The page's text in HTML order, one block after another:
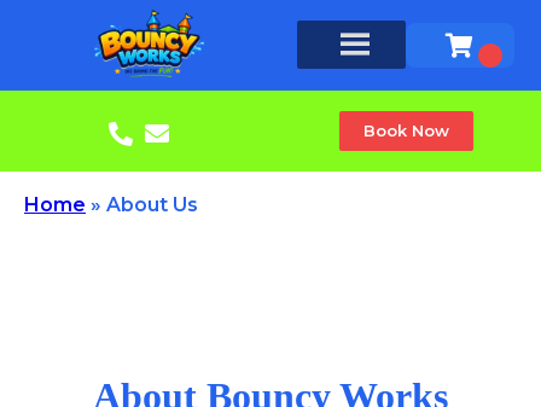
Book Now
Home » About Us
About Bouncy Works